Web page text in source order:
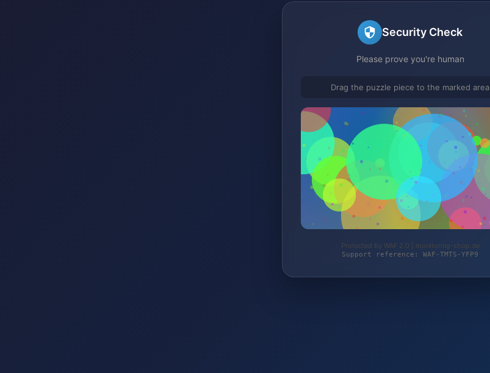
Security Check
Please prove you're human
Drag the puzzle piece to the marked area
Protected by WAF 2.0 | monitoring-shop.de
Support reference: WAF-TMTS-YFP9